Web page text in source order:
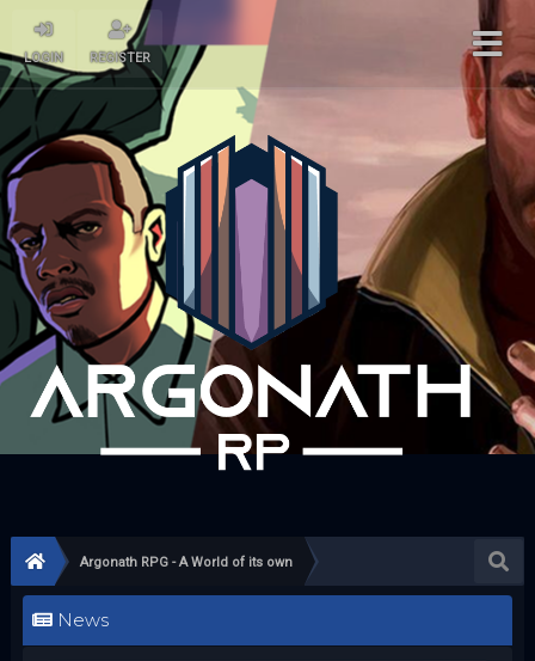
LOGIN REGISTER
Argonath RPG - A World of its own
News